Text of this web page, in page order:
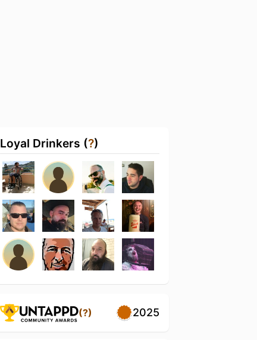
Loyal Drinkers (?)
(?) 2025